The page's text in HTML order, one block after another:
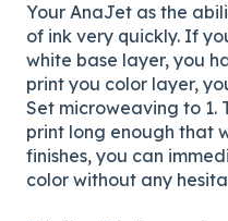
Your AnaJet as the
of ink very quickly. If
white base layer, you
print you color layer,
Set microweaving to 1.
print long enough that
finishes, you can
color without any